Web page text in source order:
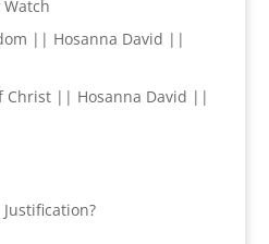
|| Hosanna David ||
Christ || Hosanna David ||